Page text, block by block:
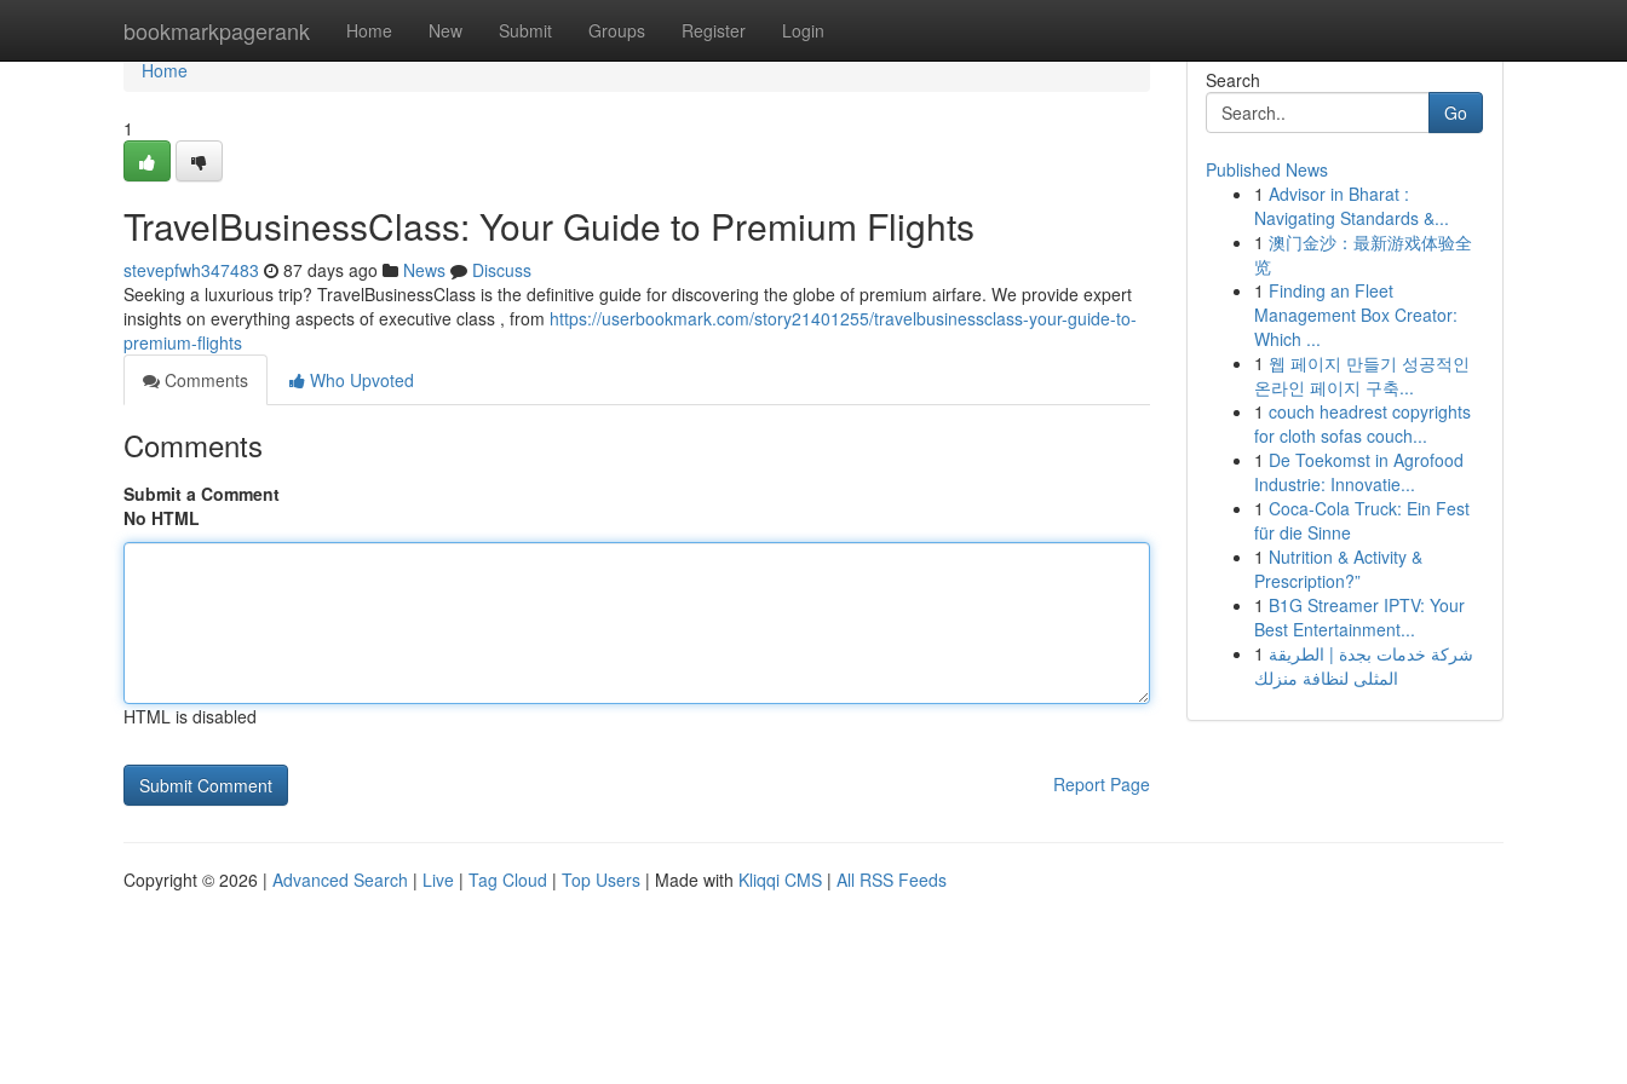
bookmarkpagerank Home New Submit Groups Register Login
Home
Home
1
TravelBusinessClass: Your Guide to Premium Flights
stevepfwh347483 87 days ago News
Discuss
Seeking a luxurious trip? TravelBusinessClass is the definitive guide for discovering the globe of premium airfare. We provide expert
insights on everything aspects of executive class , from https://userbookmark.com/story21401255/travelbusinessclass-your-guide-to-
premium-flights
Comments
Who Upvoted
Comments
Submit a Comment
No HTML
HTML is disabled
Report Page
Search
Go
Published News
1 Advisor in Bharat :
Navigating Standards &...
1 澳门金沙：最新游戏体验全
览
1 Finding an Fleet
Management Box Creator:
Which ...
1 웹 페이지 만들기 성공적인
온라인 페이지 구축...
1 couch headrest copyrights
for cloth sofas couch...
1 De Toekomst in Agrofood
Industrie: Innovatie...
1 Coca-Cola Truck: Ein Fest
für die Sinne
1 Nutrition & Activity &
Prescription?”
1 B1G Streamer IPTV: Your
Best Entertainment...
1 شركة خدمات بجدة | الطريقة
المثلى لنظافة منزلك
Copyright © 2026 | Advanced Search | Live | Tag Cloud | Top Users | Made with Kliqqi CMS | All RSS Feeds